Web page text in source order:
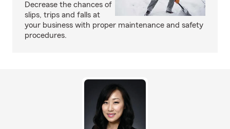
Decrease the chances of
slips, trips and falls at
your business with proper maintenance and safety
procedures.